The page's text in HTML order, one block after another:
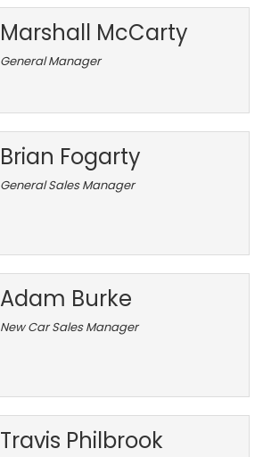
Marshall McCarty
General Manager
Brian Fogarty
General Sales Manager
Adam Burke
New Car Sales Manager
Travis Philbrook